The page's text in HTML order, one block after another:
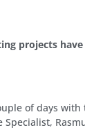
projects
of days